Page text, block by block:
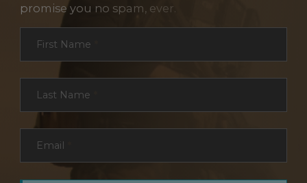
promise you no spam, ever.
Section
First Name
Last Name
Email